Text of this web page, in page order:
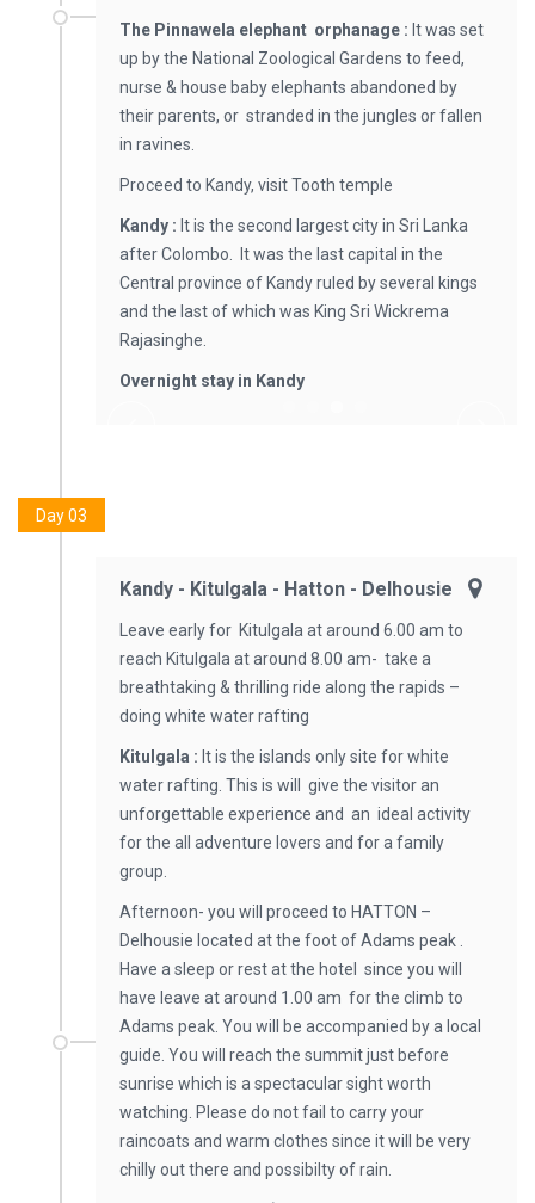
The Pinnawela elephant orphanage : It was set
up by the National Zoological Gardens to feed,
nurse & house baby elephants abandoned by
their parents, or stranded in the jungles or fallen
in ravines.
Proceed to Kandy, visit Tooth temple
Kandy : It is the second largest city in Sri Lanka
after Colombo. It was the last capital in the
Central province of Kandy ruled by several kings
and the last of which was King Sri Wickrema
Rajasinghe.
Overnight stay in Kandy
Day 03
Kandy - Kitulgala - Hatton - Delhousie
Leave early for Kitulgala at around 6.00 am to
reach Kitulgala at around 8.00 am- take a
breathtaking & thrilling ride along the rapids –
doing white water rafting
Kitulgala : It is the islands only site for white
water rafting. This is will give the visitor an
unforgettable experience and an ideal activity
for the all adventure lovers and for a family
group.
Afternoon- you will proceed to HATTON –
Delhousie located at the foot of Adams peak .
Have a sleep or rest at the hotel since you will
have leave at around 1.00 am for the climb to
Adams peak. You will be accompanied by a local
guide. You will reach the summit just before
sunrise which is a spectacular sight worth
watching. Please do not fail to carry your
raincoats and warm clothes since it will be very
chilly out there and possibilty of rain.